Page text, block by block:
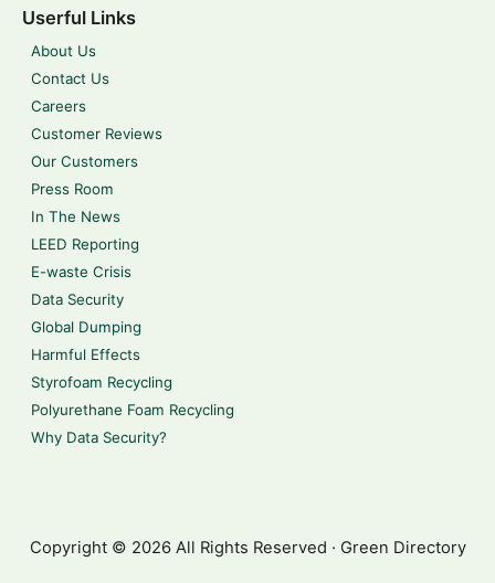
Userful Links
About Us
Contact Us
Careers
Customer Reviews
Our Customers
Press Room
In The News
LEED Reporting
E-waste Crisis
Data Security
Global Dumping
Harmful Effects
Styrofoam Recycling
Polyurethane Foam Recycling
Why Data Security?
Copyright © 2026 All Rights Reserved · Green Directory